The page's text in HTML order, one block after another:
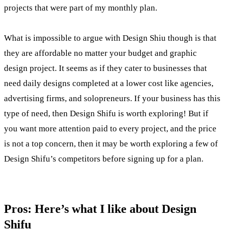
projects that were part of my monthly plan.
What is impossible to argue with Design Shiu though is that
they are affordable no matter your budget and graphic
design project. It seems as if they cater to businesses that
need daily designs completed at a lower cost like agencies,
advertising firms, and solopreneurs. If your business has this
type of need, then Design Shifu is worth exploring! But if
you want more attention paid to every project, and the price
is not a top concern, then it may be worth exploring a few of
Design Shifu’s competitors before signing up for a plan.
Pros: Here’s what I like about Design
Shifu